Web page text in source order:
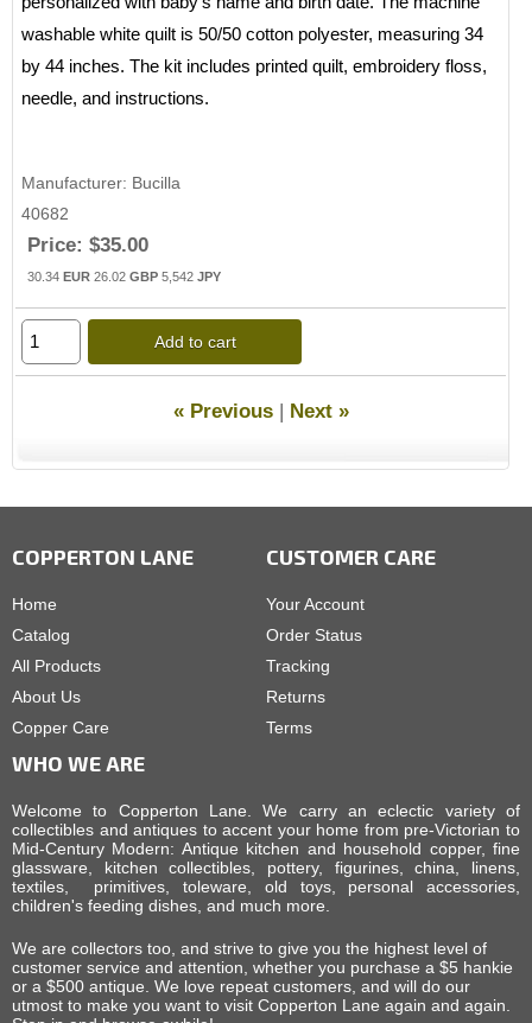
washable white quilt is 50/50 cotton polyester, measuring 34
by 44 inches. The kit includes printed quilt, embroidery floss,
needle, and instructions.
Manufacturer Bucilla
40682
Price: $35.00
30.34 EUR 26.02 GBP 5,542 JPY
Add to cart
« Previous| Next »
COPPERTON LANE
Home
Catalog
All Products
About Us
Copper Care
CUSTOMER CARE
Your Account
Order Status
Tracking
Returns
Terms
WHO WE ARE
Welcome to Copperton Lane. We carry an eclectic variety of
collectibles and antiques to accent your home from pre-Victorian to
Mid-Century Modern: Antique kitchen and household copper, fine
glassware, kitchen collectibles, pottery, figurines, china, linens,
textiles, primitives, toleware, old toys, personal accessories,
children's feeding dishes, and much more.
We are collectors too, and strive to give you the highest level of
customer service and attention, whether you purchase a $5 hankie
or a $500 antique. We love repeat customers, and will do our
utmost to make you want to visit Copperton Lane again and again.